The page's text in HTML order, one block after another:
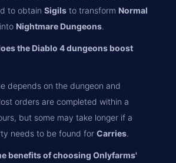
to obtain Sigils to transform Normal
into Nightmare Dungeons.
the Diablo 4 dungeons boost
depends on the dungeon and
orders are completed within a
but some may take longer if a
needs to be found for Carries.
benefits of choosing Onlyfarms'